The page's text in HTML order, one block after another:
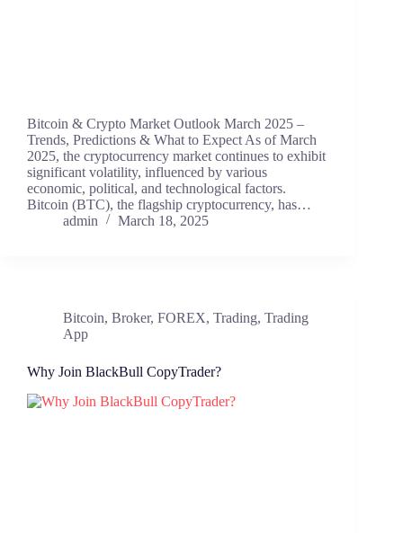
Bitcoin & Crypto Market Outlook March 2025 –
Trends, Predictions & What to Expect ​As of March
2025, the cryptocurrency market continues to exhibit
significant volatility, influenced by various
economic, political, and technological factors.
Bitcoin (BTC), the flagship cryptocurrency, has…
admin
March 18, 2025
Bitcoin, Broker, FOREX, Trading, Trading
App
Why Join BlackBull CopyTrader?